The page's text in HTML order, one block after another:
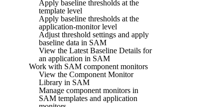
Apply baseline thresholds at the
template level
Apply baseline thresholds at the
application-monitor level
Adjust threshold settings and apply
baseline data in SAM
View the Latest Baseline Details for
an application in SAM
Work with SAM component monitors
View the Component Monitor
Library in SAM
Manage component monitors in
SAM templates and application